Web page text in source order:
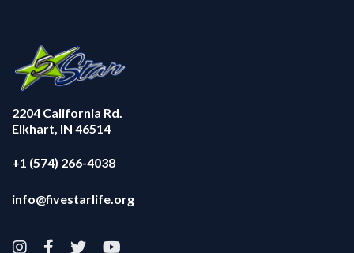
2204 California Rd.
Elkhart, IN 46514
+1 (574) 266-4038
info@fivestarlife.org
   